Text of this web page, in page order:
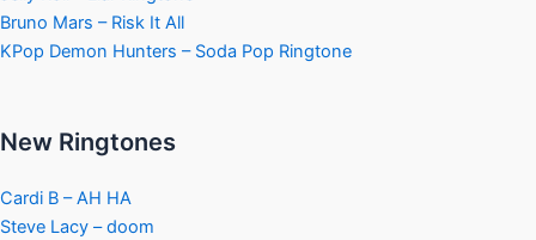
Bruno Mars – Risk It All
KPop Demon Hunters – Soda Pop Ringtone
New Ringtones
Cardi B – AH HA
Steve Lacy – doom